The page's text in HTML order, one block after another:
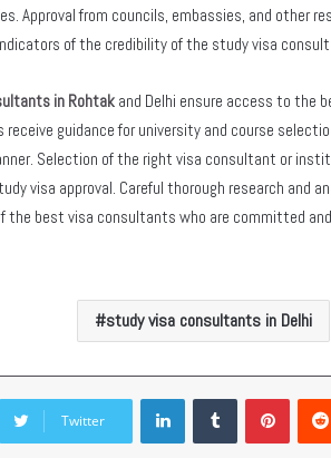
Approval from councils, embassies, and other
of the credibility of the study visa
in Rohtak and Delhi ensure access to the
guidance for university and course
Selection of the right visa consultant or
visa approval. Careful thorough research and
the best visa consultants who are committed
study visa consultants in Delhi
Twitter
LinkedInTumblr